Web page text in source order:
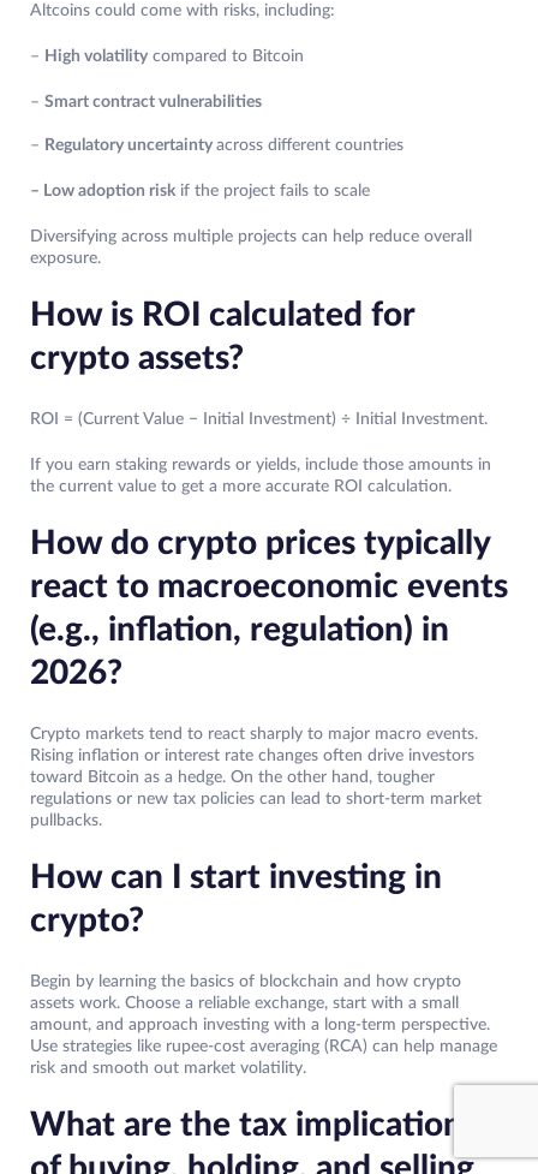
Altcoins could come with risks, including:
– High volatility compared to Bitcoin
– Smart contract vulnerabilities
– Regulatory uncertainty across different countries
– Low adoption risk if the project fails to scale
Diversifying across multiple projects can help reduce overall
exposure.
How is ROI calculated for
crypto assets?
ROI = (Current Value − Initial Investment) ÷ Initial Investment.
If you earn staking rewards or yields, include those amounts in
the current value to get a more accurate ROI calculation.
How do crypto prices typically
react to macroeconomic events
(e.g., inflation, regulation) in
2026?
Crypto markets tend to react sharply to major macro events.
Rising inflation or interest rate changes often drive investors
toward Bitcoin as a hedge. On the other hand, tougher
regulations or new tax policies can lead to short-term market
pullbacks.
How can I start investing in
crypto?
Begin by learning the basics of blockchain and how crypto
assets work. Choose a reliable exchange, start with a small
amount, and approach investing with a long-term perspective.
Use strategies like rupee-cost averaging (RCA) can help manage
risk and smooth out market volatility.
What are the tax implications